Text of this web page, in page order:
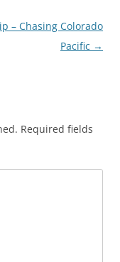
– Chasing Colorado
Pacific →
Required fields